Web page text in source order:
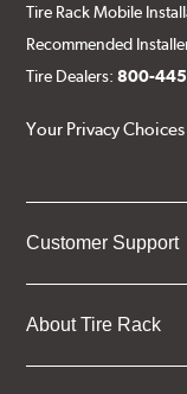
Tire Rack Mobile
Recommended
Tire Dealers:800-
Your Privacy Choices
Customer Support
About Tire Rack